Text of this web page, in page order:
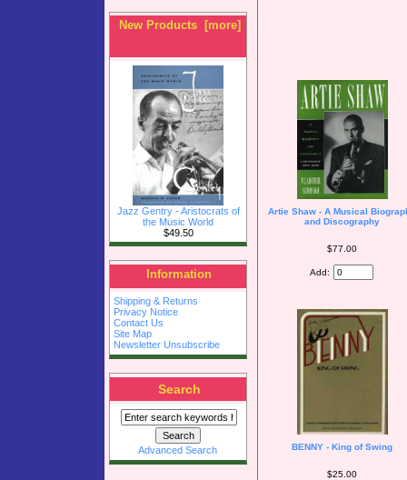
New Products [more]
Jazz Gentry - Aristocrats of
the Music World
$49.50
Information
Shipping & Returns
Privacy Notice
Contact Us
Site Map
Newsletter Unsubscribe
Search
Advanced Search
Artie Shaw - A Musical
and Discography
$77.00
Add:
BENNY - King of Swing
$25.00